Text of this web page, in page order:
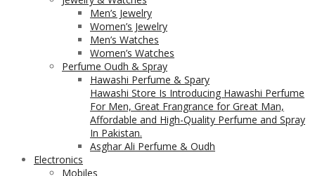
Men’s Jewelry
Women’s Jewelry
Men’s Watches
Women’s Watches
Perfume Oudh & Spray
Hawashi Perfume & Spary
Hawashi Store Is Introducing Hawashi Perfume
For Men, Great Frangrance for Great Man,
Affordable and High-Quality Perfume and Spray
In Pakistan.
Asghar Ali Perfume & Oudh
Electronics
Mobiles